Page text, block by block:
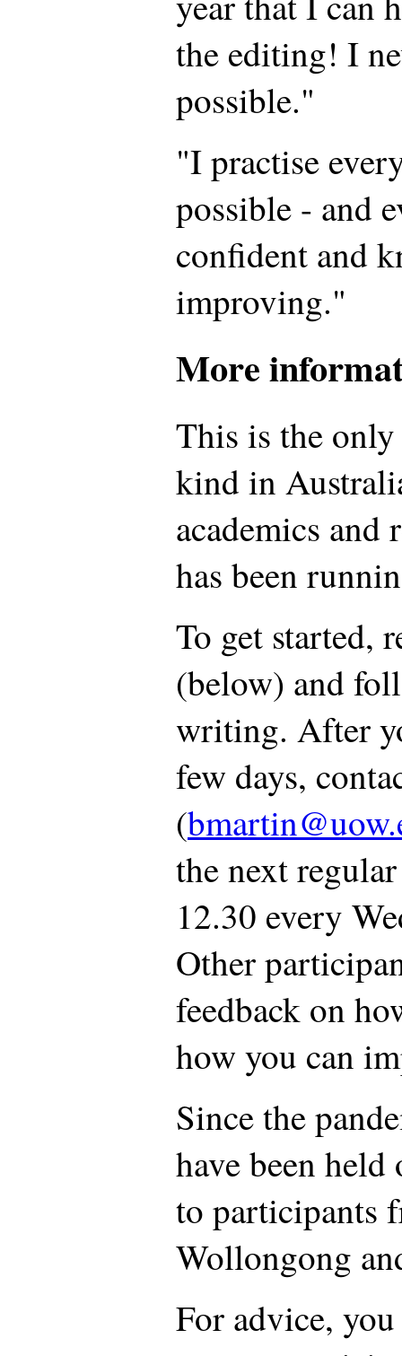
the editing! I
possible."
"I practise
possible - and
confident and
improving."
More
This is the
kind in
academics and
has been
To get started,
(below) and
writing. After
few days,
(
the next
12.30 every
Other
feedback on
how you can
Since the
have been
to participants
Wollongong
For advice,